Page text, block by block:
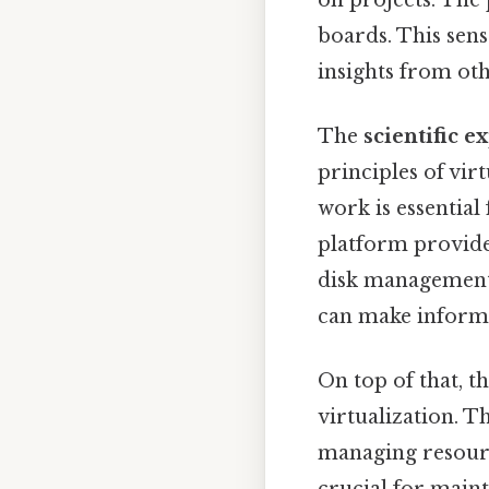
boards. This
insights from
The scientific
principles of
work is
platform
disk
can make
On top of that,
virtualization.
managing